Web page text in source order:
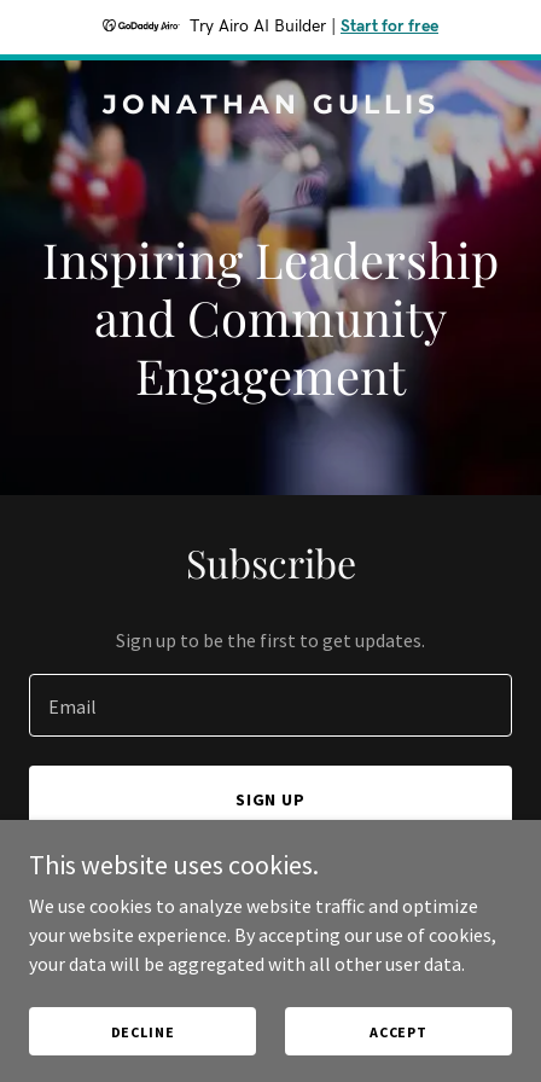
Try Airo AI Builder Start for free
JONATHAN GULLIS
Inspiring Leadership
and Community
Engagement
Subscribe
Sign up to be the first to get updates.
Email
SIGN UP
Copyright © 2025 Jonathan Gullis - All Rights Reserved.
This website uses cookies.
We use cookies to analyze website traffic and optimize
your website experience. By accepting our use of cookies,
your data will be aggregated with all other user data.
DECLINE ACCEPT